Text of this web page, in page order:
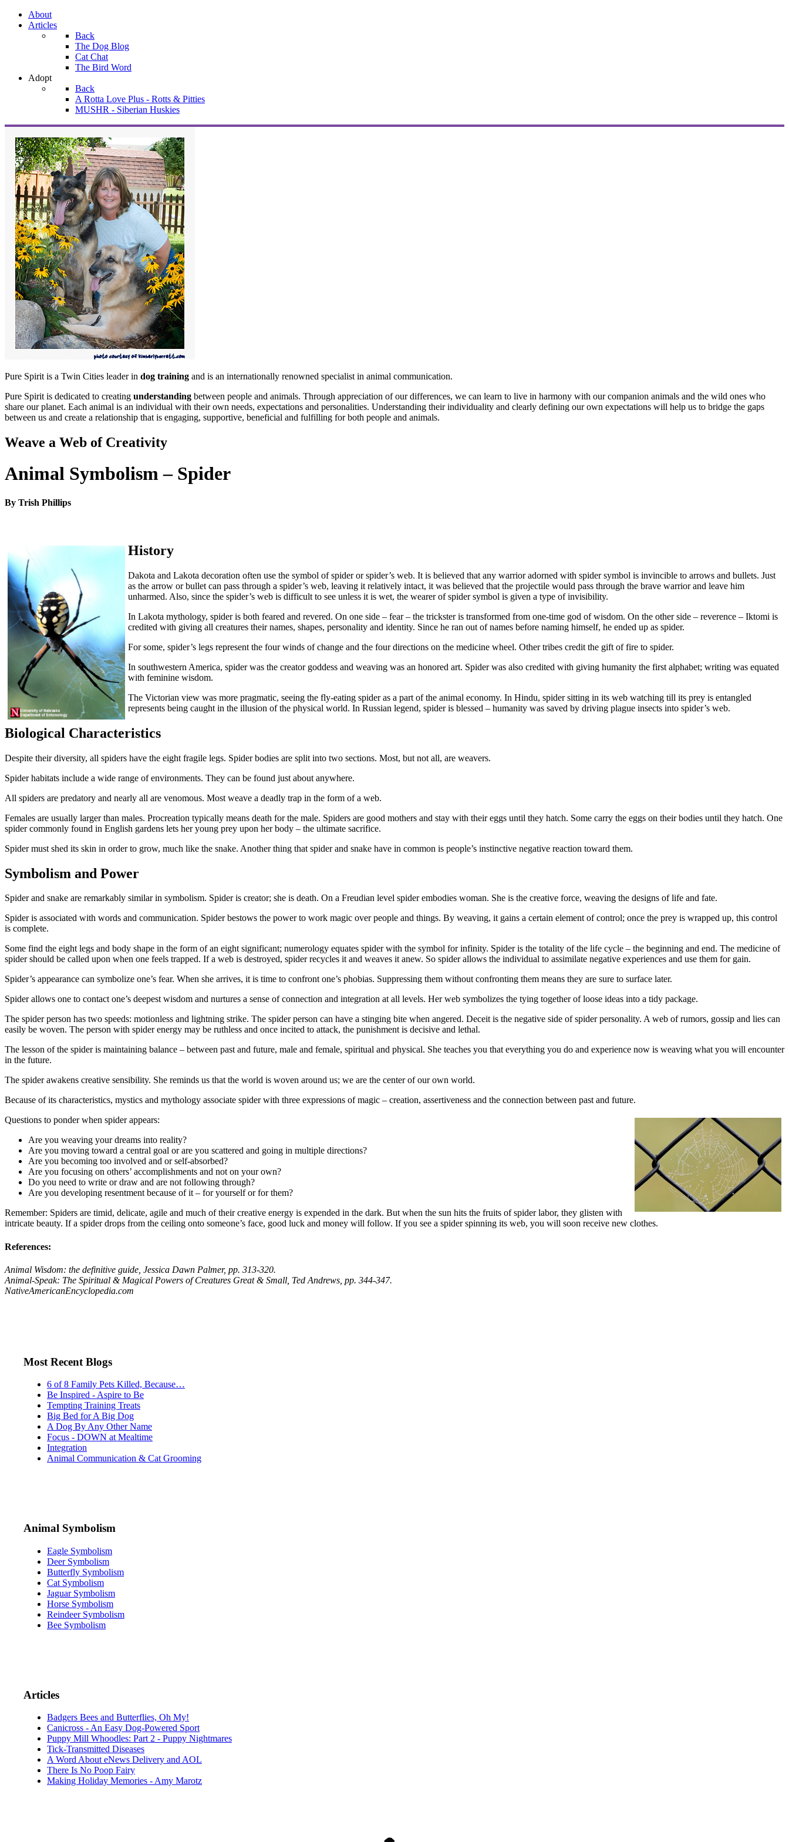
About
Articles
Back
The Dog Blog
Cat Chat
The Bird Word
Adopt
Back
A Rotta Love Plus - Rotts & Pitties
MUSHR - Siberian Huskies
Pure Spirit is a Twin Cities leader in dog training and is an internationally renowned specialist in animal communication.
Pure Spirit is dedicated to creating understanding between people and animals. Through appreciation of our differences, we can learn to live in harmony with our companion animals and the wild ones who
share our planet. Each animal is an individual with their own needs, expectations and personalities. Understanding their individuality and clearly defining our own expectations will help us to bridge the gaps
between us and create a relationship that is engaging, supportive, beneficial and fulfilling for both people and animals.
Weave a Web of Creativity
Animal Symbolism – Spider
By Trish Phillips
History
Dakota and Lakota decoration often use the symbol of spider or spider’s web. It is believed that any warrior adorned with spider symbol is invincible to arrows and bullets. Just
as the arrow or bullet can pass through a spider’s web, leaving it relatively intact, it was believed that the projectile would pass through the brave warrior and leave him
unharmed. Also, since the spider’s web is difficult to see unless it is wet, the wearer of spider symbol is given a type of invisibility.
In Lakota mythology, spider is both feared and revered. On one side – fear – the trickster is transformed from one-time god of wisdom. On the other side – reverence – Iktomi is
credited with giving all creatures their names, shapes, personality and identity. Since he ran out of names before naming himself, he ended up as spider.
For some, spider’s legs represent the four winds of change and the four directions on the medicine wheel. Other tribes credit the gift of fire to spider.
In southwestern America, spider was the creator goddess and weaving was an honored art. Spider was also credited with giving humanity the first alphabet; writing was equated
with feminine wisdom.
The Victorian view was more pragmatic, seeing the fly-eating spider as a part of the animal economy. In Hindu, spider sitting in its web watching till its prey is entangled
represents being caught in the illusion of the physical world. In Russian legend, spider is blessed – humanity was saved by driving plague insects into spider’s web.
Biological Characteristics
Despite their diversity, all spiders have the eight fragile legs. Spider bodies are split into two sections. Most, but not all, are weavers.
Spider habitats include a wide range of environments. They can be found just about anywhere.
All spiders are predatory and nearly all are venomous. Most weave a deadly trap in the form of a web.
Females are usually larger than males. Procreation typically means death for the male. Spiders are good mothers and stay with their eggs until they hatch. Some carry the eggs on their bodies until they hatch. One
spider commonly found in English gardens lets her young prey upon her body – the ultimate sacrifice.
Spider must shed its skin in order to grow, much like the snake. Another thing that spider and snake have in common is people’s instinctive negative reaction toward them.
Symbolism and Power
Spider and snake are remarkably similar in symbolism. Spider is creator; she is death. On a Freudian level spider embodies woman. She is the creative force, weaving the designs of life and fate.
Spider is associated with words and communication. Spider bestows the power to work magic over people and things. By weaving, it gains a certain element of control; once the prey is wrapped up, this control
is complete.
Some find the eight legs and body shape in the form of an eight significant; numerology equates spider with the symbol for infinity. Spider is the totality of the life cycle – the beginning and end. The medicine of
spider should be called upon when one feels trapped. If a web is destroyed, spider recycles it and weaves it anew. So spider allows the individual to assimilate negative experiences and use them for gain.
Spider’s appearance can symbolize one’s fear. When she arrives, it is time to confront one’s phobias. Suppressing them without confronting them means they are sure to surface later.
Spider allows one to contact one’s deepest wisdom and nurtures a sense of connection and integration at all levels. Her web symbolizes the tying together of loose ideas into a tidy package.
The spider person has two speeds: motionless and lightning strike. The spider person can have a stinging bite when angered. Deceit is the negative side of spider personality. A web of rumors, gossip and lies can
easily be woven. The person with spider energy may be ruthless and once incited to attack, the punishment is decisive and lethal.
The lesson of the spider is maintaining balance – between past and future, male and female, spiritual and physical. She teaches you that everything you do and experience now is weaving what you will encounter
in the future.
The spider awakens creative sensibility. She reminds us that the world is woven around us; we are the center of our own world.
Because of its characteristics, mystics and mythology associate spider with three expressions of magic – creation, assertiveness and the connection between past and future.
Questions to ponder when spider appears:
Are you weaving your dreams into reality?
Are you moving toward a central goal or are you scattered and going in multiple directions?
Are you becoming too involved and or self-absorbed?
Are you focusing on others’ accomplishments and not on your own?
Do you need to write or draw and are not following through?
Are you developing resentment because of it – for yourself or for them?
Remember: Spiders are timid, delicate, agile and much of their creative energy is expended in the dark. But when the sun hits the fruits of spider labor, they glisten with
intricate beauty. If a spider drops from the ceiling onto someone’s face, good luck and money will follow. If you see a spider spinning its web, you will soon receive new clothes.
References:
Animal Wisdom: the definitive guide, Jessica Dawn Palmer, pp. 313-320.
Animal-Speak: The Spiritual & Magical Powers of Creatures Great & Small, Ted Andrews, pp. 344-347.
NativeAmericanEncyclopedia.com
Most Recent Blogs
6 of 8 Family Pets Killed, Because…
Be Inspired - Aspire to Be
Tempting Training Treats
Big Bed for A Big Dog
A Dog By Any Other Name
Focus - DOWN at Mealtime
Integration
Animal Communication & Cat Grooming
Animal Symbolism
Eagle Symbolism
Deer Symbolism
Butterfly Symbolism
Cat Symbolism
Jaguar Symbolism
Horse Symbolism
Reindeer Symbolism
Bee Symbolism
Articles
Badgers Bees and Butterflies, Oh My!
Canicross - An Easy Dog-Powered Sport
Puppy Mill Whoodles: Part 2 - Puppy Nightmares
Tick-Transmitted Diseases
A Word About eNews Delivery and AOL
There Is No Poop Fairy
Making Holiday Memories - Amy Marotz